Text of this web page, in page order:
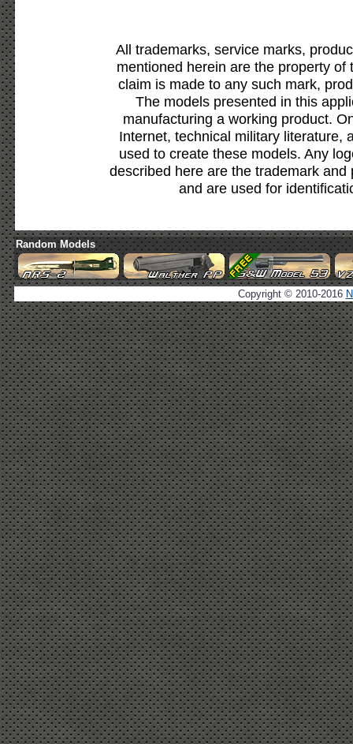
All trademarks, service marks,
mentioned herein are the property
claim is made to any such mark,
The models presented in this
manufacturing a working product.
Internet, technical military literature,
used to create these models. Any
described here are the trademark
and are used for
Random Models
Copyright © 2010-2016